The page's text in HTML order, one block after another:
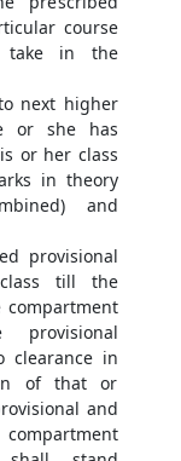
course
take in the
next higher
or she has
or her class
in theory
and
provisional
till the
provisional
clearance in
of that or
and